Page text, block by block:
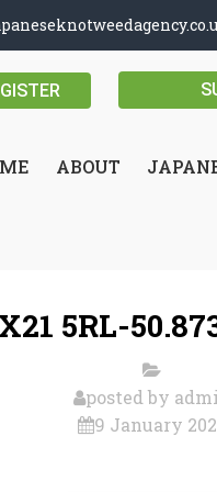
ABOUT
5RL-
posted by
9 January